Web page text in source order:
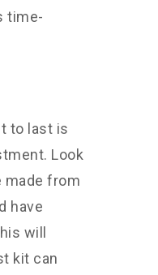
time-
to last is
Look
from
have
will
kit can